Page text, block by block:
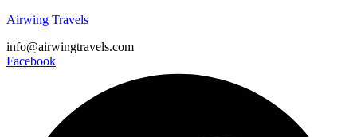
Airwing Travels
info@airwingtravels.com
Facebook